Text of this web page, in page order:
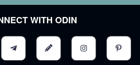
WITH ODIN